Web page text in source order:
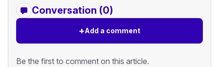
Conversation (0)
+Add a comment
Be the first to comment on this article.